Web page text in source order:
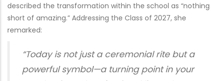
described the transformation within the school as “nothing
short of amazing.” Addressing the Class of 2027, she
remarked:
“Today is not just a ceremonial rite but a
powerful symbol—a turning point in your